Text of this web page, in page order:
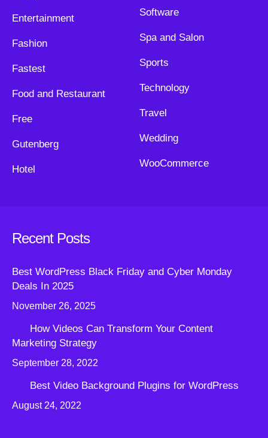
Entertainment
Fashion
Fastest
Food and Restaurant
Free
Gutenberg
Hotel
Software
Spa and Salon
Sports
Technology
Travel
Wedding
WooCommerce
Recent Posts
Best WordPress Black Friday and Cyber Monday
Deals In 2025
November 26, 2025
How Videos Can Transform Your Content
Marketing Strategy
September 28, 2022
Best Video Background Plugins for WordPress
August 24, 2022